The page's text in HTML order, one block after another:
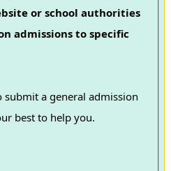
or school authorities
admissions to specific
a general admission
best to help you.